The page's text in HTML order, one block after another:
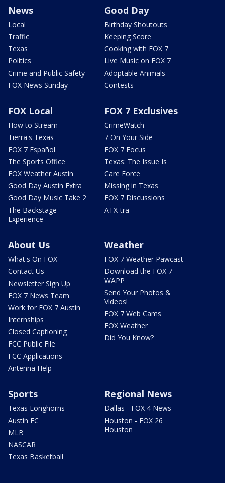
News
Local
Traffic
Texas
Politics
Crime and Public Safety
FOX News Sunday
Good Day
Birthday Shoutouts
Keeping Score
Cooking with FOX 7
Live Music on FOX 7
Adoptable Animals
Contests
FOX Local
How to Stream
Tierra's Texas
FOX 7 Español
The Sports Office
FOX Weather Austin
Good Day Austin Extra
Good Day Music Take 2
The Backstage
Experience
FOX 7 Exclusives
CrimeWatch
7 On Your Side
FOX 7 Focus
Texas: The Issue Is
Care Force
Missing in Texas
FOX 7 Discussions
ATX-tra
About Us
What's On FOX
Contact Us
Newsletter Sign Up
FOX 7 News Team
Work for FOX 7 Austin
Internships
Closed Captioning
FCC Public File
FCC Applications
Antenna Help
Weather
FOX 7 Weather Pawcast
Download the FOX 7
WAPP
Send Your Photos &
Videos!
FOX 7 Web Cams
FOX Weather
Did You Know?
Sports
Texas Longhorns
Austin FC
MLB
NASCAR
Texas Basketball
Regional News
Dallas - FOX 4 News
Houston - FOX 26
Houston